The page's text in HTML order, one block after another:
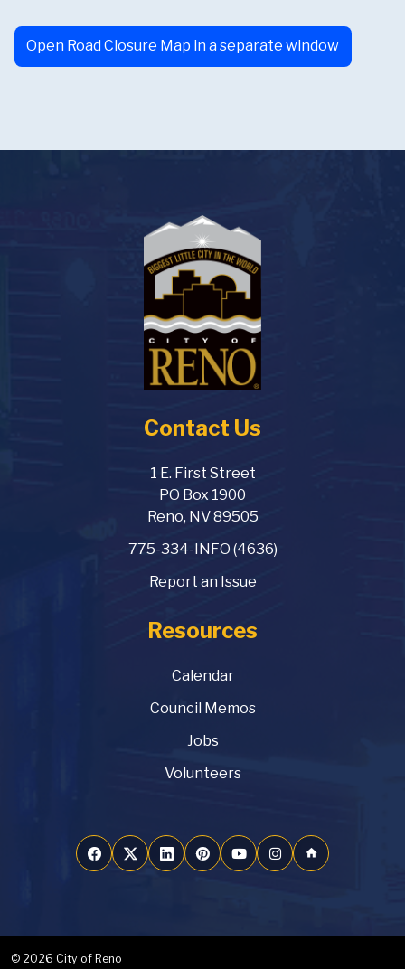
Open Road Closure Map in a separate window
Contact Us
1 E. First Street
PO Box 1900
Reno, NV 89505
775-334-INFO (4636)
Report an Issue
Resources
Calendar
Council Memos
Jobs
Volunteers
home
© 2026 City of Reno